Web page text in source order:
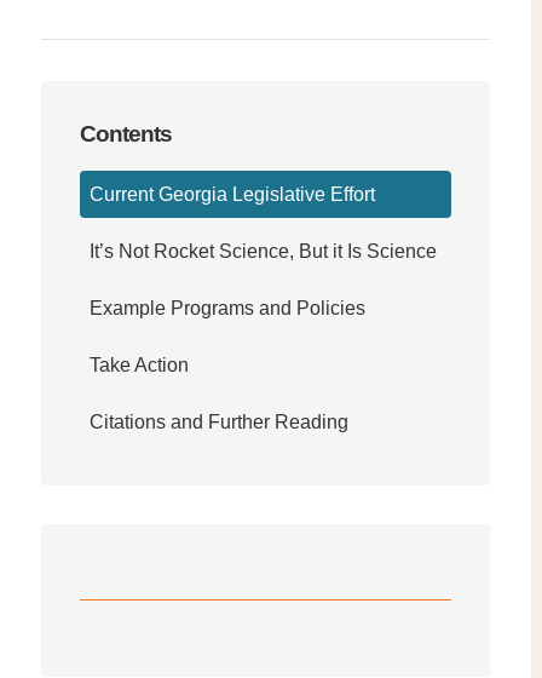
Contents
Current Georgia Legislative Effort
It’s Not Rocket Science, But it Is Science
Example Programs and Policies
Take Action
Citations and Further Reading